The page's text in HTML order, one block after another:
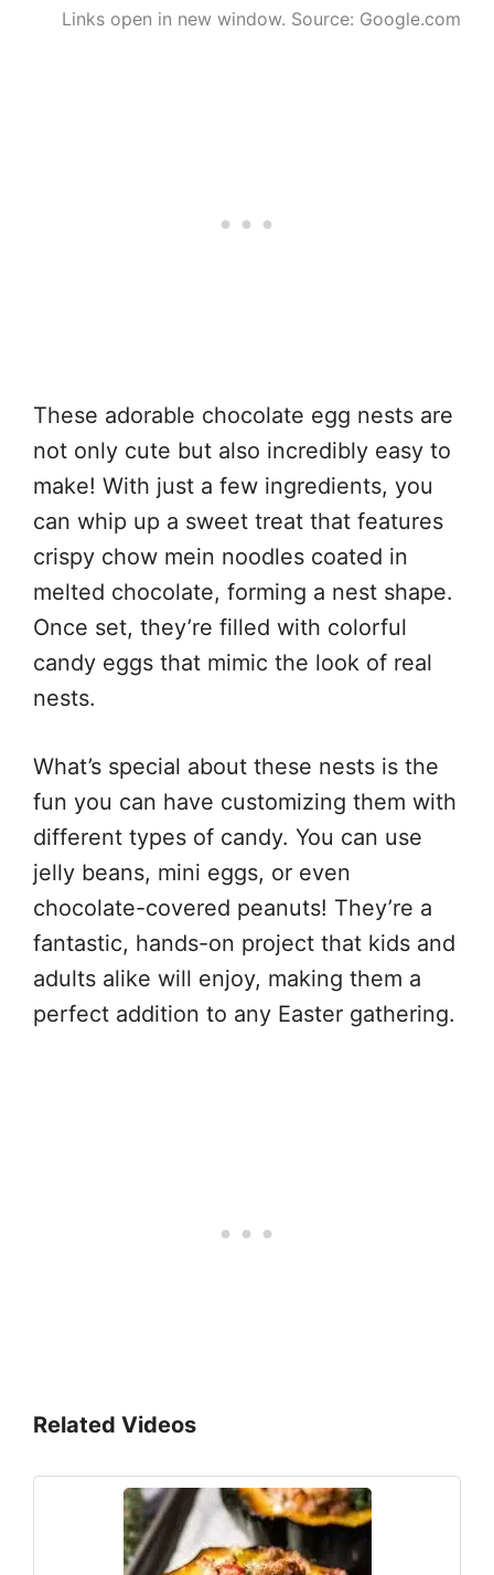
Links open in new window. Source: Google.com
These adorable chocolate egg nests are
not only cute but also incredibly easy to
make! With just a few ingredients, you
can whip up a sweet treat that features
crispy chow mein noodles coated in
melted chocolate, forming a nest shape.
Once set, they’re filled with colorful
candy eggs that mimic the look of real
nests.
What’s special about these nests is the
fun you can have customizing them with
different types of candy. You can use
jelly beans, mini eggs, or even
chocolate-covered peanuts! They’re a
fantastic, hands-on project that kids and
adults alike will enjoy, making them a
perfect addition to any Easter gathering.
Related Videos